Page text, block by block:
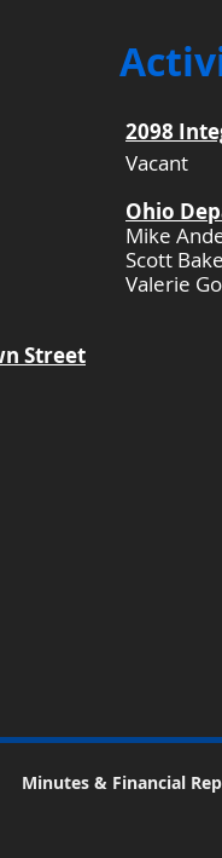
Street
2098
Vacant
Ohio
Mike
Scott
Valerie
Minutes & Financial